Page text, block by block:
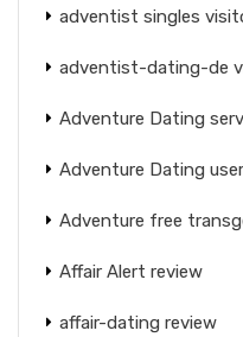
adventist singles
adventist-dating-de
Adventure Dating
Adventure Dating
Adventure free
Affair Alert review
affair-dating review